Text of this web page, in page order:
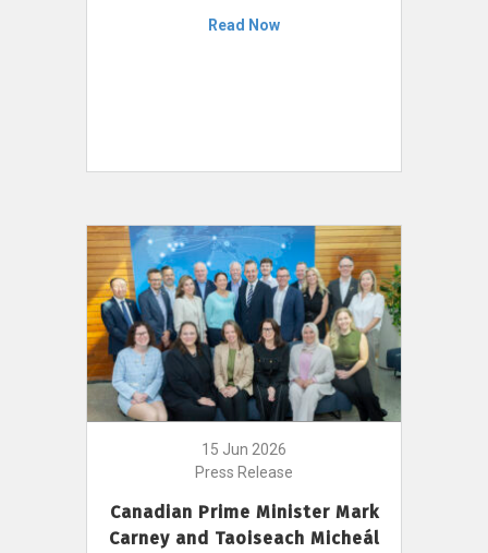
Read Now
15 Jun 2026
Press Release
Canadian Prime Minister Mark
Carney and Taoiseach Micheál